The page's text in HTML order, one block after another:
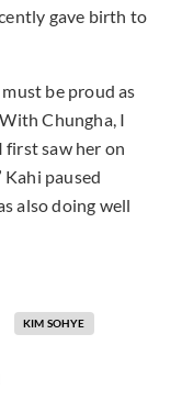
gave birth to
be proud as
Chungha, I
first saw her on
paused
also doing well
KIM SOHYE